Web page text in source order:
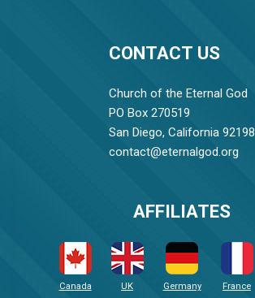
CONTACT US
Church of the Eternal God
PO Box 270519
San Diego, California 92198
contact@eternalgod.org
AFFILIATES
Canada UK Germany France